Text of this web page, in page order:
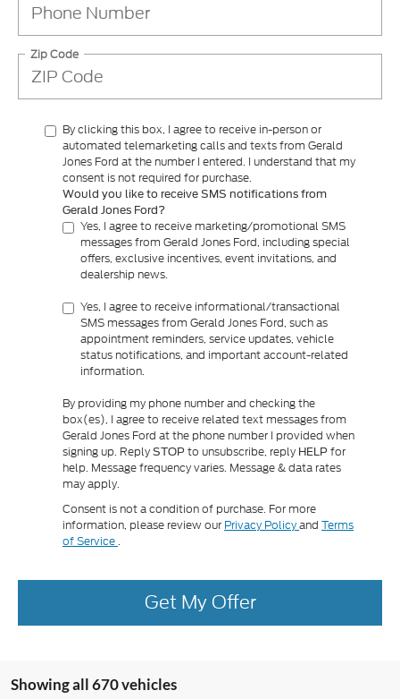
Zip Code
By clicking this box, I agree to receive in-person or
automated telemarketing calls and texts from Gerald
Jones Ford at the number I entered. I understand that my
consent is not required for purchase.
Would you like to receive SMS notifications from
Gerald Jones Ford?
Yes, I agree to receive marketing/promotional SMS
messages from Gerald Jones Ford, including special
offers, exclusive incentives, event invitations, and
dealership news.
Yes, I agree to receive informational/transactional
SMS messages from Gerald Jones Ford, such as
appointment reminders, service updates, vehicle
status notifications, and important account-related
information.
By providing my phone number and checking the
box(es), I agree to receive related text messages from
Gerald Jones Ford at the phone number I provided when
signing up. Reply STOP to unsubscribe, reply HELP for
help. Message frequency varies. Message & data rates
may apply.
Consent is not a condition of purchase. For more
information, please review our Privacy Policyand Terms
of Service.
Get My Offer
Showing all 670 vehicles